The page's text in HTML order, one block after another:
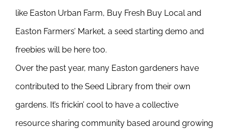
like Easton Urban Farm, Buy Fresh Buy Local and
Easton Farmers’ Market, a seed starting demo and
freebies will be here too.
Over the past year, many Easton gardeners have
contributed to the Seed Library from their own
gardens. It’s frickin’ cool to have a collective
resource sharing community based around growing